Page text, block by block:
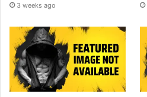
3 weeks ago